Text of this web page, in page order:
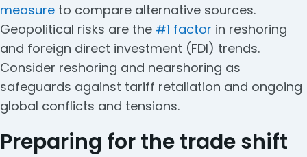
measure to compare alternative sources.
Geopolitical risks are the #1 factor in reshoring
and foreign direct investment (FDI) trends.
Consider reshoring and nearshoring as
safeguards against tariff retaliation and ongoing
global conflicts and tensions.
Preparing for the trade shift